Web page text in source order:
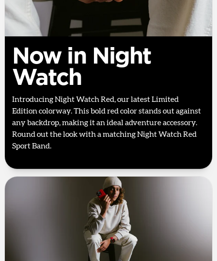
Now in Night
Watch
Introducing Night Watch Red, our latest Limited
Edition colorway. This bold red color stands out against
any backdrop, making it an ideal adventure accessory.
Round out the look with a matching Night Watch Red
Sport Band.